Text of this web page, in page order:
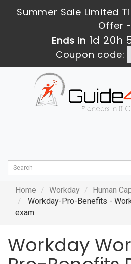
Summer Sale Limited
Offer -
Ends in 1d 20h
Coupon code:
Home Workday
Human
Workday-Pro-Benefits -
exam
Workday